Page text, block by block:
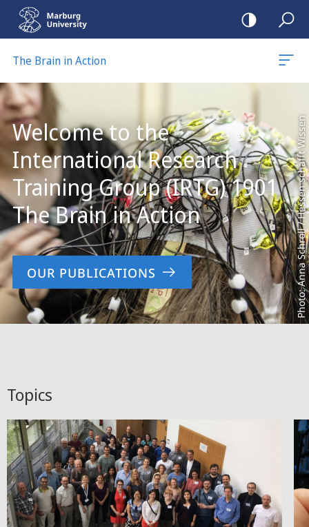
mobile
navigation
The Brain in Action
Main
Content
Photo: Anna Schroll / Hessen schafft Wissen
Welcome to the
International Research
Training Group (IRTG) 1901
The Brain in Action
OUR PUBLICATIONS
Topics